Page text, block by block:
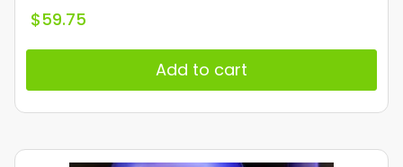
$59.75
Add to cart